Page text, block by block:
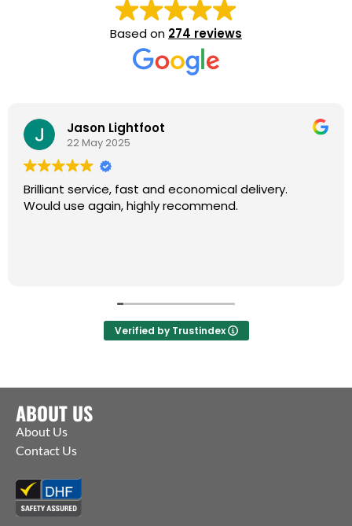
Based on 274 reviews
Jason Lightfoot
22 May 2025
Brilliant service, fast and economical delivery.
Would use again, highly recommend.
Verified by Trustindex
ABOUT US
About Us
Contact Us